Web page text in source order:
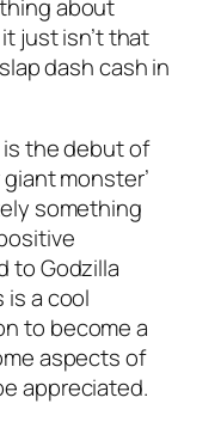
about
just isn’t that
dash cash in
the debut of
monster’
something
toGodzilla
is a cool
to become a
aspects of
appreciated.